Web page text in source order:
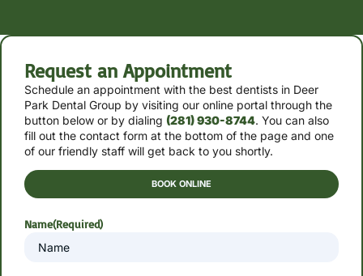
Request an Appointment
Schedule an appointment with the best dentists in Deer
Park Dental Group by visiting our online portal through the
button below or by dialing (281) 930-8744. You can also
fill out the contact form at the bottom of the page and one
of our friendly staff will get back to you shortly.
BOOK ONLINE
Name(Required)